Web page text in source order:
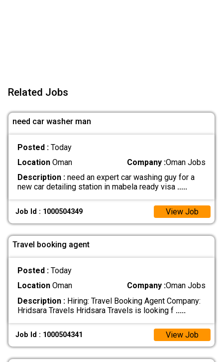
Related Jobs
need car washer man
Posted : Today
LocationOman Company :Oman Jobs
Description :need an expert car washing guy for a
new car detailing station in mabela ready visa .....
Job Id : 1000504349 View Job
Travel booking agent
Posted : Today
LocationOman Company :Oman Jobs
Description :Hiring: Travel Booking Agent Company:
Hridsara Travels Hridsara Travels is looking f .....
Job Id : 1000504341 View Job